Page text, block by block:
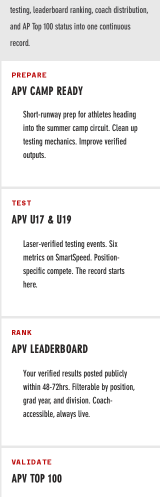
testing, leaderboard ranking, coach distribution,
and AP Top 100 status into one continuous
record.
PREPARE
APV CAMP READY
​Short-runway prep for athletes heading
into the summer camp circuit. Clean up
testing mechanics. Improve verified
outputs.
TEST
APV U17 & U19
Laser-verified testing events. Six
metrics on SmartSpeed. Position-
specific compete. The record starts
here.
RANK
APV LEADERBOARD
Your verified results posted publicly
within 48-72hrs. Filterable by position,
grad year, and division. Coach-
accessible, always live.
VALIDATE
APV TOP 100